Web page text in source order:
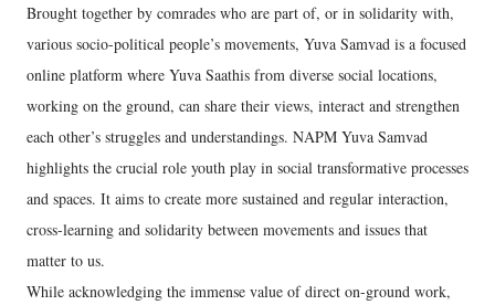
Brought together by comrades who are part of, or in solidarity with,
various socio-political people’s movements, Yuva Samvad is a focused
online platform where Yuva Saathis from diverse social locations,
working on the ground, can share their views, interact and strengthen
each other’s struggles and understandings. NAPM Yuva Samvad
highlights the crucial role youth play in social transformative processes
and spaces. It aims to create more sustained and regular interaction,
cross-learning and solidarity between movements and issues that
matter to us.
While acknowledging the immense value of direct on-ground work,